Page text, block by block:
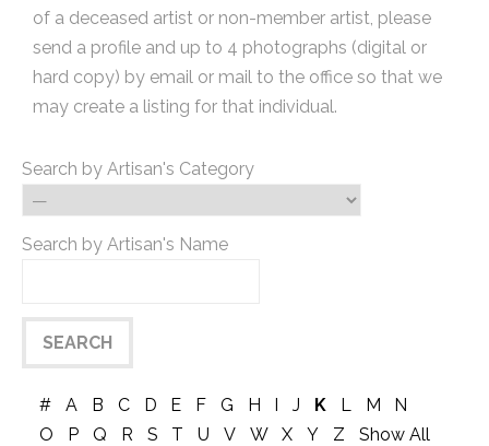
of a deceased artist or non-member artist, please
send a profile and up to 4 photographs (digital or
hard copy) by email or mail to the office so that we
may create a listing for that individual.
Search by Artisan's Category
Search by Artisan's Name
# A B C D E F G H I J K L M
N
O
P Q R S T U V W X Y Z
Show All